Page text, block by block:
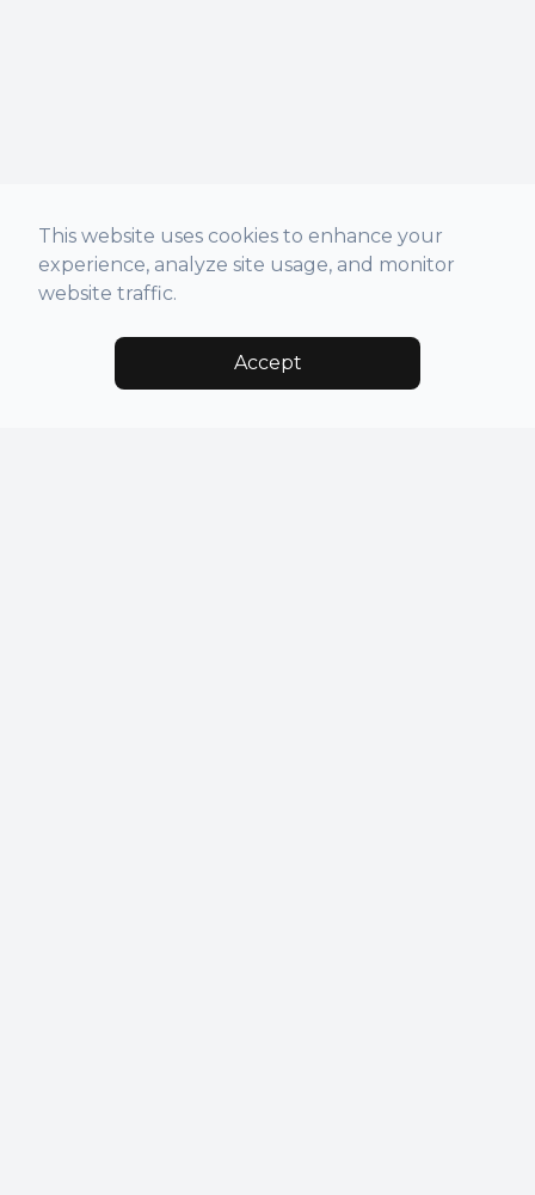
This website uses cookies to enhance your
experience, analyze site usage, and monitor
website traffic.
Accept